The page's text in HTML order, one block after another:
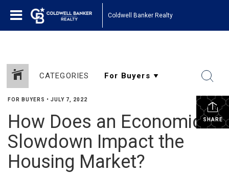
Coldwell Banker Realty
CATEGORIES
SHARE
FOR BUYERS • JULY 7, 2022
How Does an Economic
Slowdown Impact the
Housing Market?